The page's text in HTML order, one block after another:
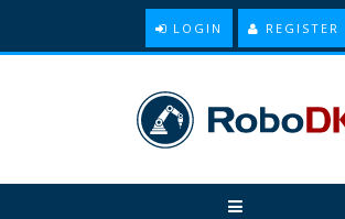
LOGIN REGISTER